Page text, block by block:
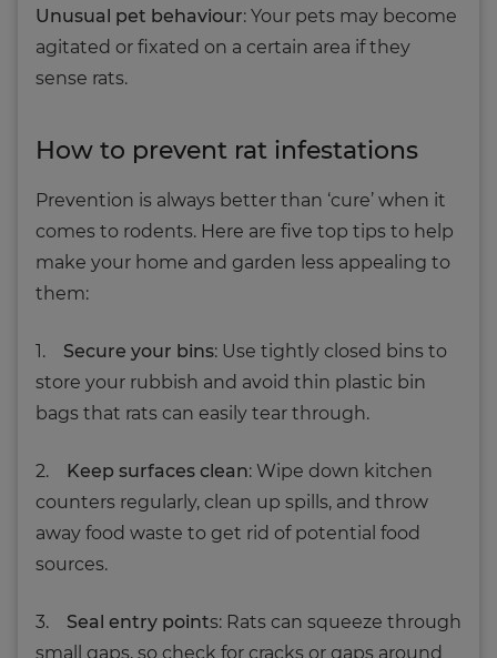
Unusual pet behaviour: Your pets may become
agitated or fixated on a certain area if they
sense rats.
How to prevent rat infestations
Prevention is always better than ‘cure’ when it
comes to rodents. Here are five top tips to help
make your home and garden less appealing to
them:
1. Secure your bins: Use tightly closed bins to
store your rubbish and avoid thin plastic bin
bags that rats can easily tear through.
2. Keep surfaces clean: Wipe down kitchen
counters regularly, clean up spills, and throw
away food waste to get rid of potential food
sources.
3. Seal entry points: Rats can squeeze through
small gaps, so check for cracks or gaps around